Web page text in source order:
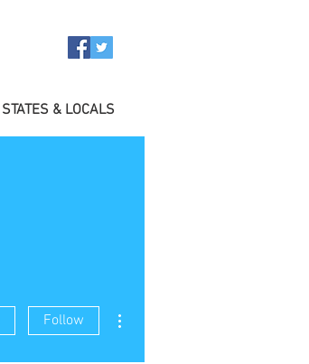
STATES & LOCALS
Follow